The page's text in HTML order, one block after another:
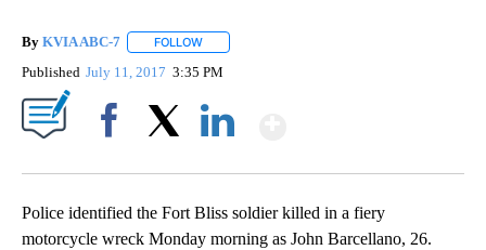
By KVIA ABC-7 FOLLOW
Published July 11, 2017 3:35 PM
Police identified the Fort Bliss soldier killed in a fiery
motorcycle wreck Monday morning as John Barcellano, 26.